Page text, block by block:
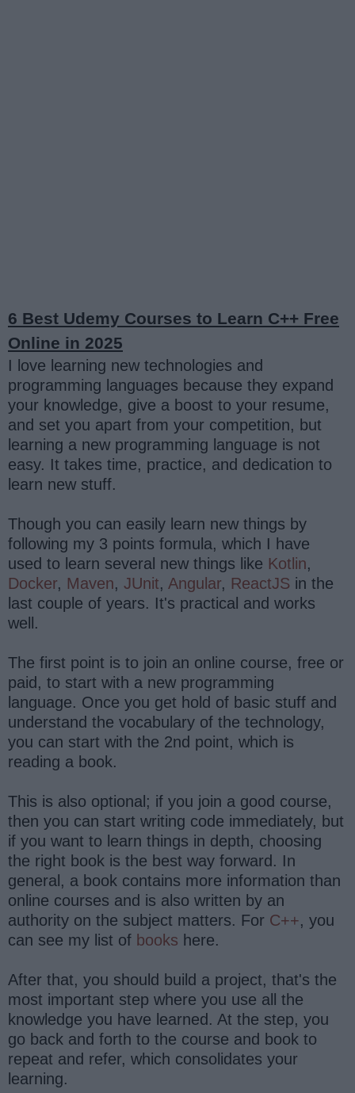
6 Best Udemy Courses to Learn C++ Free
Online in 2025
I love learning new technologies and
programming languages because they expand
your knowledge, give a boost to your resume,
and set you apart from your competition, but
learning a new programming language is not
easy. It takes time, practice, and dedication to
learn new stuff.
Though you can easily learn new things by
following my 3 points formula, which I have
used to learn several new things like Kotlin,
Docker, Maven, JUnit, Angular, ReactJS in the
last couple of years. It's practical and works
well.
The first point is to join an online course, free or
paid, to start with a new programming
language. Once you get hold of basic stuff and
understand the vocabulary of the technology,
you can start with the 2nd point, which is
reading a book.
This is also optional; if you join a good course,
then you can start writing code immediately, but
if you want to learn things in depth, choosing
the right book is the best way forward. In
general, a book contains more information than
online courses and is also written by an
authority on the subject matters. For C++, you
can see my list of books here.
After that, you should build a project, that's the
most important step where you use all the
knowledge you have learned. At the step, you
go back and forth to the course and book to
repeat and refer, which consolidates your
learning.